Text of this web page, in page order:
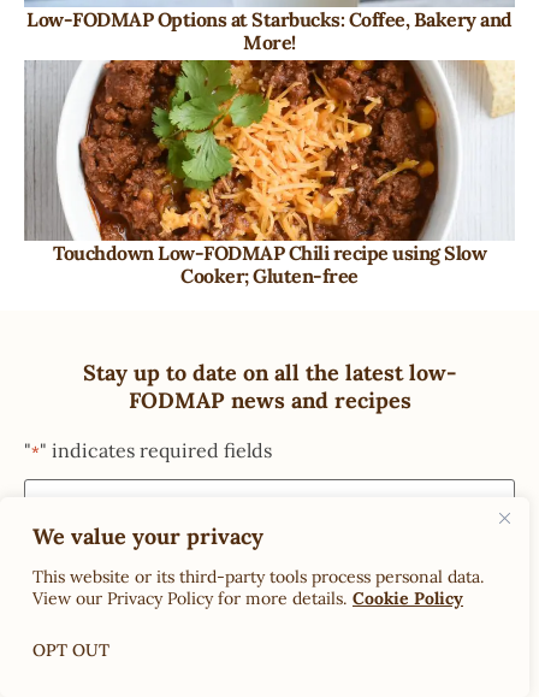
We value your privacy
This website or its third-party tools process personal data.
View our Privacy Policy for more details. Cookie Policy
OPT OUT
Low-FODMAP Options at Starbucks: Coffee, Bakery and
More!
Touchdown Low-FODMAP Chili recipe using Slow
Cooker; Gluten-free
Stay up to date on all the latest low-
FODMAP news and recipes
"*" indicates required fields